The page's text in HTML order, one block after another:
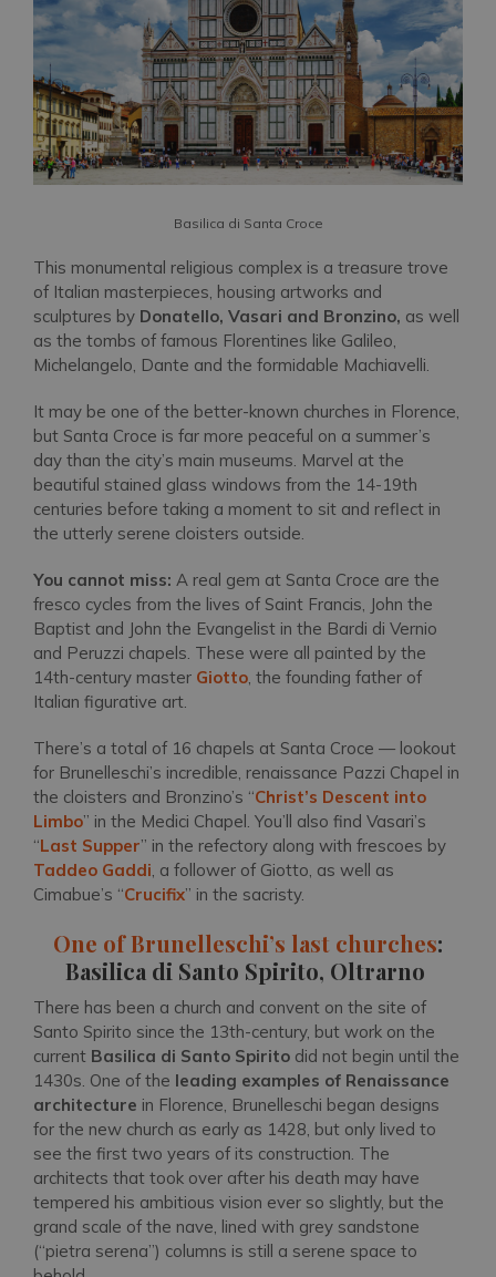
Basilica di Santa Croce
This monumental religious complex is a treasure trove
of Italian masterpieces, housing artworks and
sculptures by Donatello, Vasari and Bronzino, as well
as the tombs of famous Florentines like Galileo,
Michelangelo, Dante and the formidable Machiavelli.
It may be one of the better-known churches in Florence,
but Santa Croce is far more peaceful on a summer’s
day than the city’s main museums. Marvel at the
beautiful stained glass windows from the 14-19th
centuries before taking a moment to sit and reflect in
the utterly serene cloisters outside.
You cannot miss: A real gem at Santa Croce are the
fresco cycles from the lives of Saint Francis, John the
Baptist and John the Evangelist in the Bardi di Vernio
and Peruzzi chapels. These were all painted by the
14th-century master Giotto, the founding father of
Italian figurative art.
There’s a total of 16 chapels at Santa Croce — lookout
for Brunelleschi’s incredible, renaissance Pazzi Chapel in
the cloisters and Bronzino’s “Christ’s Descent into
Limbo” in the Medici Chapel. You’ll also find Vasari’s
“Last Supper” in the refectory along with frescoes by
Taddeo Gaddi, a follower of Giotto, as well as
Cimabue’s “Crucifix” in the sacristy.
One of Brunelleschi’s last churches:
Basilica di Santo Spirito, Oltrarno
There has been a church and convent on the site of
Santo Spirito since the 13th-century, but work on the
current Basilica di Santo Spirito did not begin until the
1430s. One of the leading examples of Renaissance
architecture in Florence, Brunelleschi began designs
for the new church as early as 1428, but only lived to
see the first two years of its construction. The
architects that took over after his death may have
tempered his ambitious vision ever so slightly, but the
grand scale of the nave, lined with grey sandstone
(“pietra serena”) columns is still a serene space to